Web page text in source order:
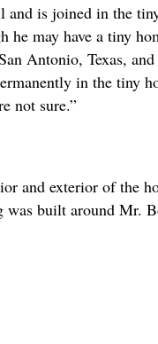
and is joined in the
may have a tiny
Antonio, Texas,
in the tiny
not sure.”
and exterior of the
was built around Mr.